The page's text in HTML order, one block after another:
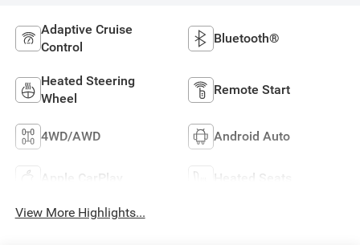
Adaptive Cruise
Control
Bluetooth®
Heated Steering
Wheel
Remote Start
4WD/AWD Android Auto
Apple CarPlay Heated Seats
View More Highlights...